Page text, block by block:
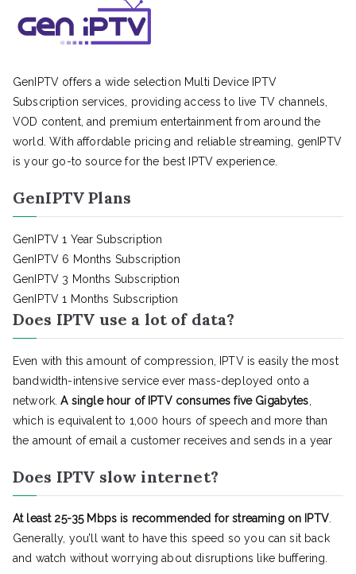
GenIPTV offers a wide selection Multi Device IPTV
Subscription services, providing access to live TV channels,
VOD content, and premium entertainment from around the
world. With affordable pricing and reliable streaming, genIPTV
is your go-to source for the best IPTV experience.
GenIPTV Plans
GenIPTV 1 Year Subscription
GenIPTV 6 Months Subscription
GenIPTV 3 Months Subscription
GenIPTV 1 Months Subscription
Does IPTV use a lot of data?
Even with this amount of compression, IPTV is easily the most
bandwidth-intensive service ever mass-deployed onto a
network.A single hour of IPTV consumes five Gigabytes
which is equivalent to 1,000 hours of speech and more than
the amount of email a customer receives and sends in a year
Does IPTV slow internet?
At least 25-35 Mbps is recommended for streaming on IPTV.
Generally, you’ll want to have this speed so you can sit back
and watch without worrying about disruptions like buffering.